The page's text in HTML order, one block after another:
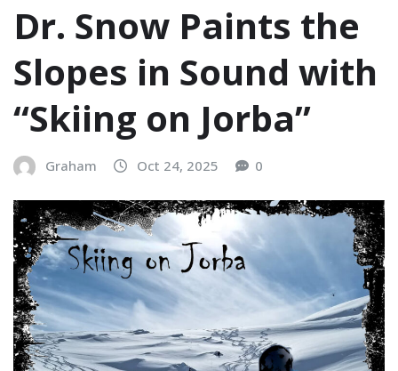
Dr. Snow Paints the
Slopes in Sound with
“Skiing on Jorba”
Graham Oct 24, 2025 0